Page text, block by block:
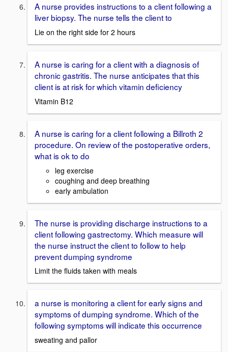
A nurse provides instructions to a client following a
liver biopsy. The nurse tells the client to
Lie on the right side for 2 hours
A nurse is caring for a client with a diagnosis of
chronic gastritis. The nurse anticipates that this
client is at risk for which vitamin deficiency
Vitamin B12
A nurse is caring for a client following a Billroth 2
procedure. On review of the postoperative orders,
what is ok to do
leg exercise
coughing and deep breathing
early ambulation
The nurse is providing discharge instructions to a
client following gastrectomy. Which measure will
the nurse instruct the client to follow to help
prevent dumping syndrome
Limit the fluids taken with meals
a nurse is monitoring a client for early signs and
symptoms of dumping syndrome. Which of the
following symptoms will indicate this occurrence
sweating and pallor